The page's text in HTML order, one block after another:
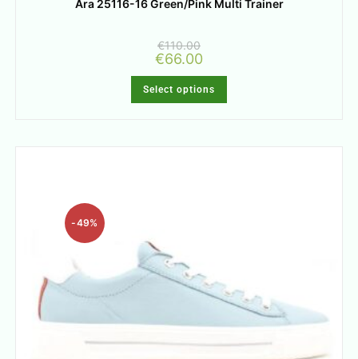
Ara 25116-16 Green/Pink Multi Trainer
€110.00
€66.00
Select options
-49%